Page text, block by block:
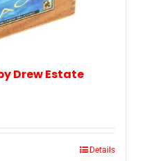
Drew Estate
Details